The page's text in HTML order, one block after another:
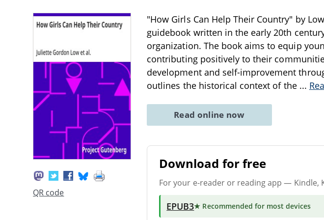
QR code
"How Girls Can Help Their Country" by
guidebook written in the early 20th
organization. The book aims to equip
contributing positively to their
development and self-improvement
outlines the historical context of the ...
Read online now
Download for free
For your e-reader or reading app — Kindle,
EPUB3★ Recommended for most devices